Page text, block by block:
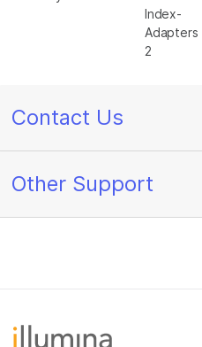
Index-
Adapters
2
Contact Us
Other Support